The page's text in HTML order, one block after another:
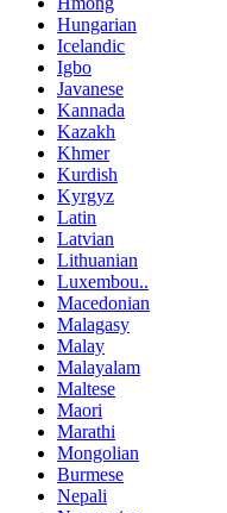
Hungarian
Icelandic
Igbo
Javanese
Kannada
Kazakh
Khmer
Kurdish
Kyrgyz
Latin
Latvian
Lithuanian
Luxembou..
Macedonian
Malagasy
Malay
Malayalam
Maltese
Maori
Marathi
Mongolian
Burmese
Nepali